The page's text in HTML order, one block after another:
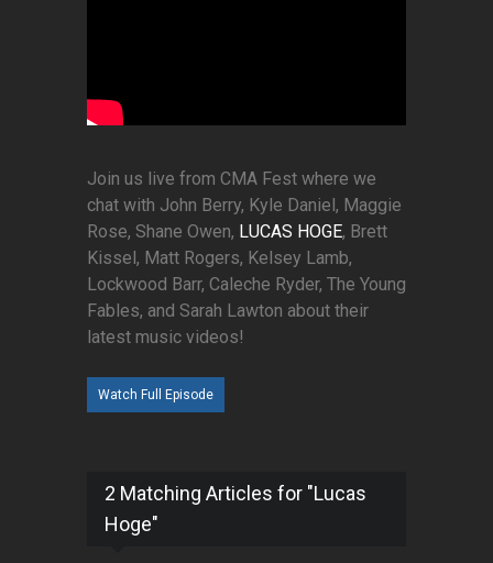
Join us live from CMA Fest where we
chat with John Berry, Kyle Daniel, Maggie
Rose, Shane Owen, LUCAS HOGE, Brett
Kissel, Matt Rogers, Kelsey Lamb,
Lockwood Barr, Caleche Ryder, The Young
Fables, and Sarah Lawton about their
latest music videos!
Watch Full Episode
2 Matching Articles for "Lucas
Hoge"